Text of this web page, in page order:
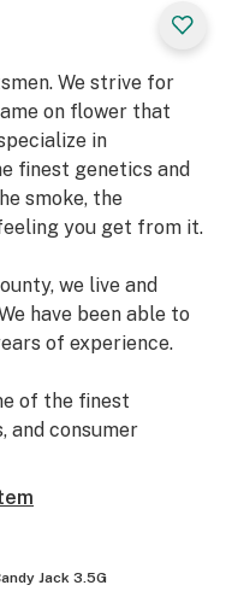
We strive for
on flower that
in
finest genetics and
smoke, the
you get from it.
we live and
have been able to
of experience.
of the finest
and consumer
Jack 3.5G